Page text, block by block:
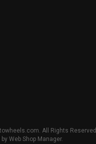
All Rights Reserved.
by Web Shop Manager.